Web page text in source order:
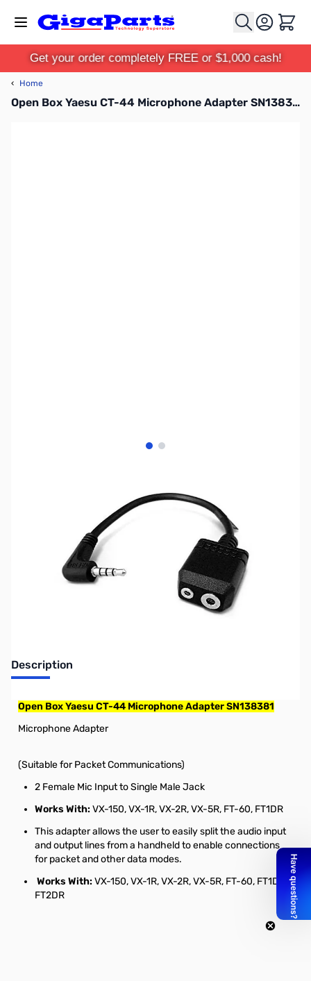
Cart
Get your order completely FREE or $1,000 cash!
‹ Home
Open Box Yaesu CT-44 Microphone Adapter SN138381
View larger image
View larger image
Out of stock
Sold Out!
Description
Open Box Yaesu CT-44 Microphone Adapter SN138381
Microphone Adapter
(Suitable for Packet Communications)
2 Female Mic Input to Single Male Jack
Works With:VX-150, VX-1R, VX-2R, VX-5R, FT-60, FT1DR
This adapter allows the user to easily split the audio input
and output lines from a handheld to enable connections
for packet and other data modes.
Works With:VX-150, VX-1R, VX-2R, VX-5R, FT-60, FT1DR,
FT2DR